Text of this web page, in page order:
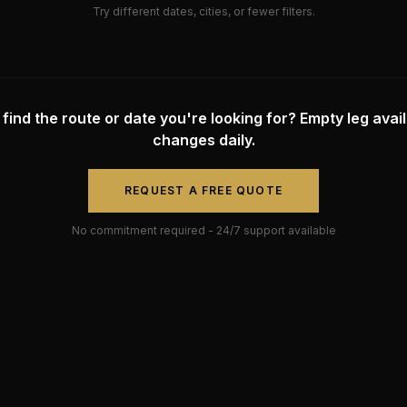
Try different dates, cities, or fewer filters.
the route or date you're looking for? Empty leg
changes daily.
REQUEST A FREE QUOTE
No commitment required - 24/7 support available